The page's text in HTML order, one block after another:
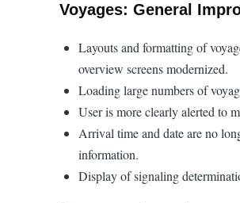
Voyages: General
Layouts and formatting of
overview screens modernized.
Loading large numbers of
User is more clearly alerted to
Arrival time and date are no
information.
Display of signaling